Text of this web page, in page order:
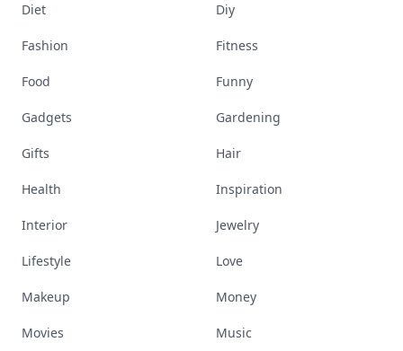
Diet Diy
Fashion Fitness
Food Funny
Gadgets Gardening
Gifts Hair
Health Inspiration
Interior Jewelry
Lifestyle Love
Makeup Money
Movies Music